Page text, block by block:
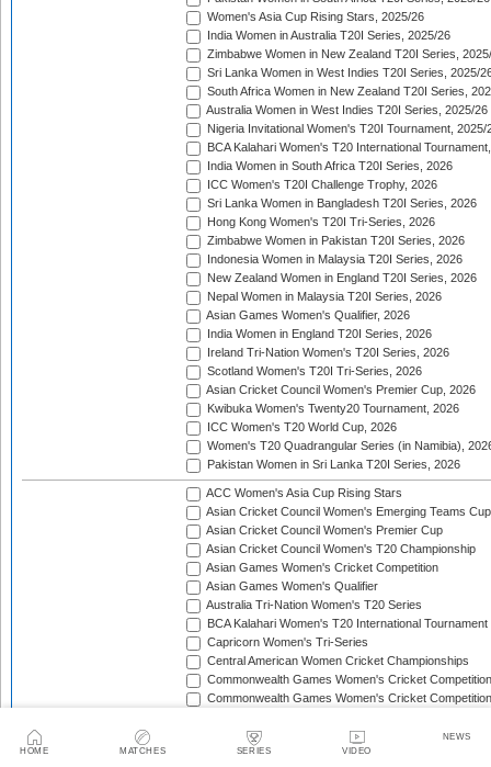
HOME MATCHES SERIES VIDEO
NEWS
Women's Asia Cup Rising Stars, 2025/26
India Women in Australia T20I Series, 2025/26
Zimbabwe Women in New Zealand T20I Series,
Sri Lanka Women in West Indies T20I Series, 2025/
South Africa Women in New Zealand T20I Series,
Australia Women in West Indies T20I Series, 2025/26
Nigeria Invitational Women's T20I Tournament, 2025/
BCA Kalahari Women's T20 International
India Women in South Africa T20I Series, 2026
ICC Women's T20I Challenge Trophy, 2026
Sri Lanka Women in Bangladesh T20I Series, 2026
Hong Kong Women's T20I Tri-Series, 2026
Zimbabwe Women in Pakistan T20I Series, 2026
Indonesia Women in Malaysia T20I Series, 2026
New Zealand Women in England T20I Series, 2026
Nepal Women in Malaysia T20I Series, 2026
Asian Games Women's Qualifier, 2026
India Women in England T20I Series, 2026
Ireland Tri-Nation Women's T20I Series, 2026
Scotland Women's T20I Tri-Series, 2026
Asian Cricket Council Women's Premier Cup, 2026
Kwibuka Women's Twenty20 Tournament, 2026
ICC Women's T20 World Cup, 2026
Women's T20 Quadrangular Series (in Namibia),
Pakistan Women in Sri Lanka T20I Series, 2026
ACC Women's Asia Cup Rising Stars
Asian Cricket Council Women's Emerging Teams Cup
Asian Cricket Council Women's Premier Cup
Asian Cricket Council Women's T20 Championship
Asian Games Women's Cricket Competition
Asian Games Women's Qualifier
Australia Tri-Nation Women's T20 Series
BCA Kalahari Women's T20 International Tournament
Capricorn Women's Tri-Series
Central American Women Cricket Championships
Commonwealth Games Women's Cricket Competition
Commonwealth Games Women's Cricket
Finland Women's T20I Tri-Series
GCC Women's Twenty20 Championship Cup